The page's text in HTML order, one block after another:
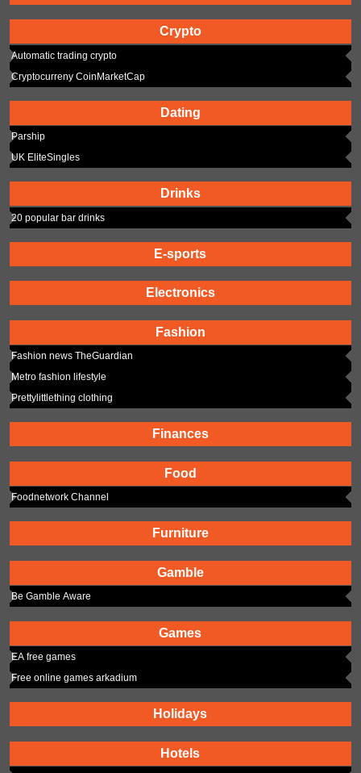
Crypto
Automatic trading crypto
Cryptocurreny CoinMarketCap
Dating
Parship
UK EliteSingles
Drinks
20 popular bar drinks
E-sports
Electronics
Fashion
Fashion news TheGuardian
Metro fashion lifestyle
Prettylittlething clothing
Finances
Food
Foodnetwork Channel
Furniture
Gamble
Be Gamble Aware
Games
EA free games
Free online games arkadium
Holidays
Hotels